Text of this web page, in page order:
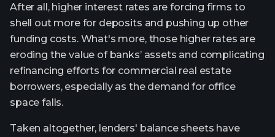
After all, higher interest rates are forcing firms to
shell out more for deposits and pushing up other
funding costs. What's more, those higher rates are
eroding the value of banks’ assets and complicating
refinancing efforts for commercial real estate
borrowers, especially as the demand for office
space falls.
Taken altogether, lenders' balance sheets have